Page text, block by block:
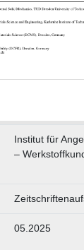
Institut für
–
05.2025